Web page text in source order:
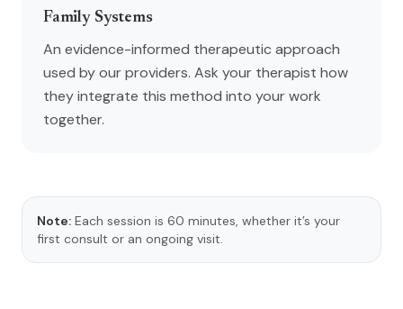
Family Systems
An evidence-informed therapeutic approach
used by our providers. Ask your therapist how
they integrate this method into your work
together.
Note: Each session is 60 minutes, whether it’s your
first consult or an ongoing visit.